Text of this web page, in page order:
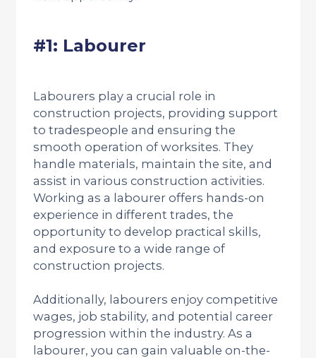
#1: Labourer
Labourers play a crucial role in
construction projects, providing support
to tradespeople and ensuring the
smooth operation of worksites. They
handle materials, maintain the site, and
assist in various construction activities.
Working as a labourer offers hands-on
experience in different trades, the
opportunity to develop practical skills,
and exposure to a wide range of
construction projects.
Additionally, labourers enjoy competitive
wages, job stability, and potential career
progression within the industry. As a
labourer, you can gain valuable on-the-